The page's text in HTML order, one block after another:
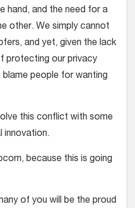
hand, and the need for a
other. We simply cannot
and yet, given the lack
protecting our privacy
people for wanting
this conflict with some
innovation.
because this is going
of you will be the proud